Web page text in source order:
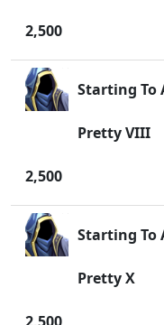
2,500
Starting To
Pretty VIII
2,500
Starting To
Pretty X